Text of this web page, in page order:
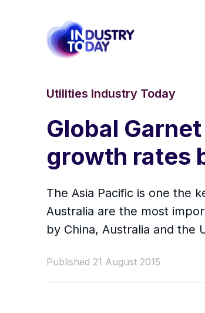
Utilities Industry Today
Global
growth rates
The Asia Pacific is one the
Australia are the most
by China, Australia and the
Published 21 August 2015